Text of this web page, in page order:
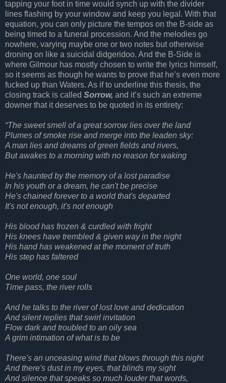
tapping your foot in time would synch up with the divider
lines flashing by your window and keep you legal. With that
equation, you can only picture the tempos on the B-side as
being timed to a funeral procession. And the melodies go
nowhere, varying maybe one or two notes but otherwise
droning on like a suicidal didgeridoo. And the B-Side is
where Gilmour has mostly chosen to write the lyrics himself,
so it seems as though he wants to prove that he’s even more
fucked up than Waters. As if to underline this thesis, the
closing track is called Sorrow, and it’s such an extreme
downer that it deserves to be quoted in its entirety:
“The sweet smell of a great sorrow lies over the land
Plumes of smoke rise and merge into the leaden sky:
A man lies and dreams of green fields and rivers,
But awakes to a morning with no reason for waking
He's haunted by the memory of a lost paradise
In his youth or a dream, he can't be precise
He's chained forever to a world that's departed
It's not enough, it's not enough
His blood has frozen & curdled with fright
His knees have trembled & given way in the night
His hand has weakened at the moment of truth
His step has faltered
One world, one soul
Time pass, the river rolls
And he talks to the river of lost love and dedication
And silent replies that swirl invitation
Flow dark and troubled to an oily sea
A grim intimation of what is to be
There's an unceasing wind that blows through this night
And there's dust in my eyes, that blinds my sight
And silence that speaks so much louder that words,